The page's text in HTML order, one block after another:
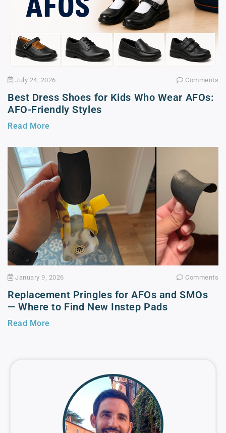
July 24, 2026 Comments
Best Dress Shoes for Kids Who Wear AFOs:
AFO-Friendly Styles
Read More
January 9, 2026 Comments
Replacement Pringles for AFOs and SMOs
— Where to Find New Instep Pads
Read More